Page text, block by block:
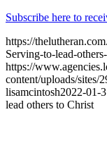
Subscribe here to
https://
Serving-to-lead-
https://
content/uploads/sites/
lisamcintosh2022-01-
lead others to Christ